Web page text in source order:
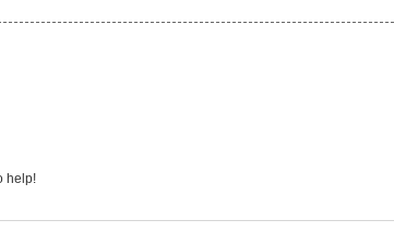
help!